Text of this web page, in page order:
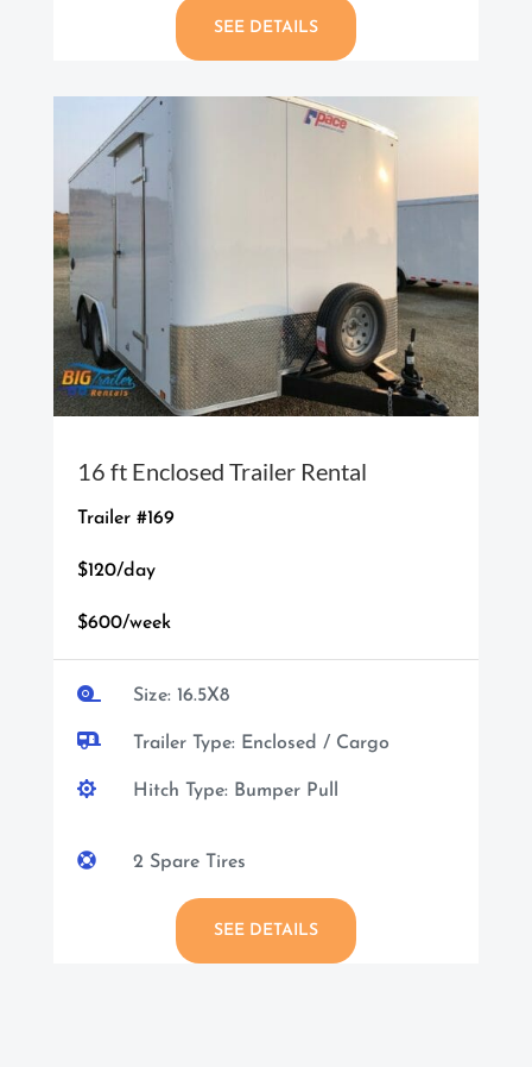
SEE DETAILS
16 ft Enclosed Trailer Rental
Trailer #169
$120/day
$600/week
 Size: 16.5X8
 Trailer Type: Enclosed / Cargo
 Hitch Type: Bumper Pull
 2 Spare Tires
SEE DETAILS